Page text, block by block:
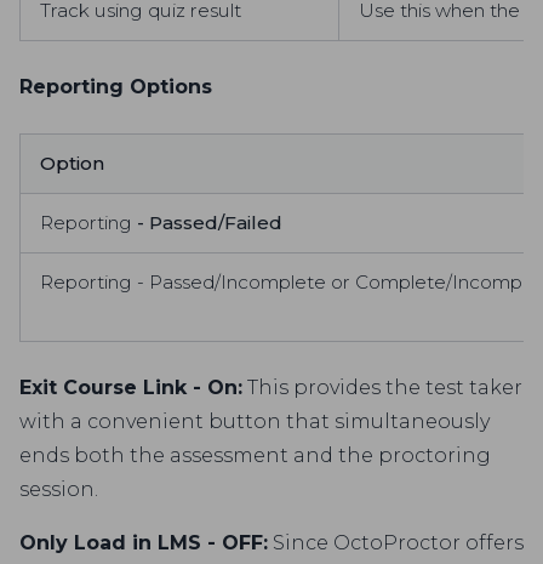
Track using quiz result Use this when the
Reporting Options
Option
Reporting - Passed/Failed
Reporting - Passed/Incomplete or Complete/
Exit Course Link - On: This provides the test taker
with a convenient button that simultaneously
ends both the assessment and the proctoring
session.
Only Load in LMS - OFF: Since OctoProctor offers